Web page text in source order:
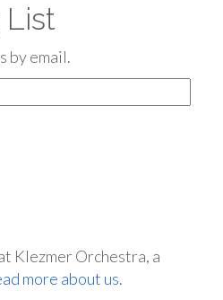
List
by email.
Klezmer Orchestra, a
more about us.